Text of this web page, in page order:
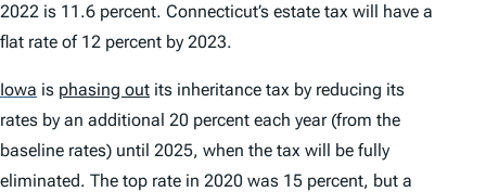
2022 is 11.6 percent. Connecticut’s estate tax will have a
flat rate of 12 percent by 2023.
Iowa is phasing out its inheritance tax by reducing its
rates by an additional 20 percent each year (from the
baseline rates) until 2025, when the tax will be fully
eliminated. The top rate in 2020 was 15 percent, but a